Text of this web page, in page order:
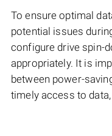
To ensure optimal
potential issues
configure drive spin-
appropriately. It is
between power-
timely access to